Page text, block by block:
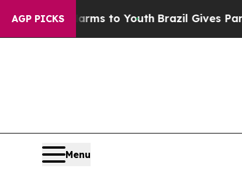
AGP PICKS
Harms to Youth Brazil Gives Parents
Menu